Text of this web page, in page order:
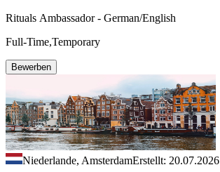
Rituals Ambassador - German/English
Full-Time,Temporary
Bewerben
Niederlande, AmsterdamErstellt: 20.07.2026